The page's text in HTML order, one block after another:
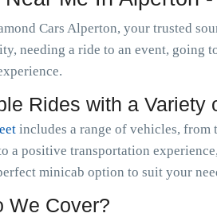
Cars Alperton, your trusted
needing a ride to an event, going
Rides with a Variety
includes a range of vehicles, from
a positive transportation
minicab option to suit your
We Cover?